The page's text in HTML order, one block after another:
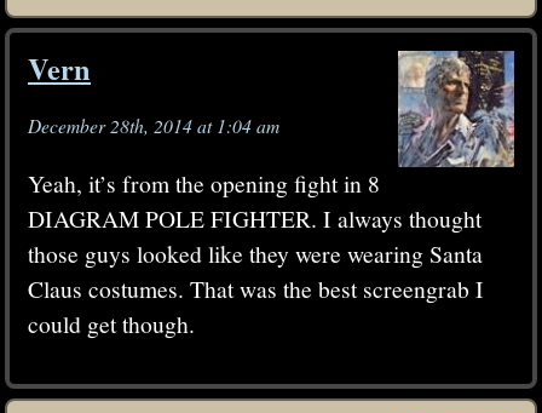
Vern
December 28th, 2014 at 1:04 am
Yeah, it’s from the opening fight in 8
DIAGRAM POLE FIGHTER. I always thought
those guys looked like they were wearing Santa
Claus costumes. That was the best screengrab I
could get though.